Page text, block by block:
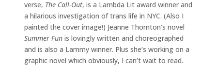
verse, The Call-Out, is a Lambda Lit award winner and
a hilarious investigation of trans life in NYC. (Also I
painted the cover image!) Jeanne Thornton’s novel
Summer Fun is lovingly written and choreographed
and is also a Lammy winner. Plus she’s working on a
graphic novel which obviously, I can’t wait to read.